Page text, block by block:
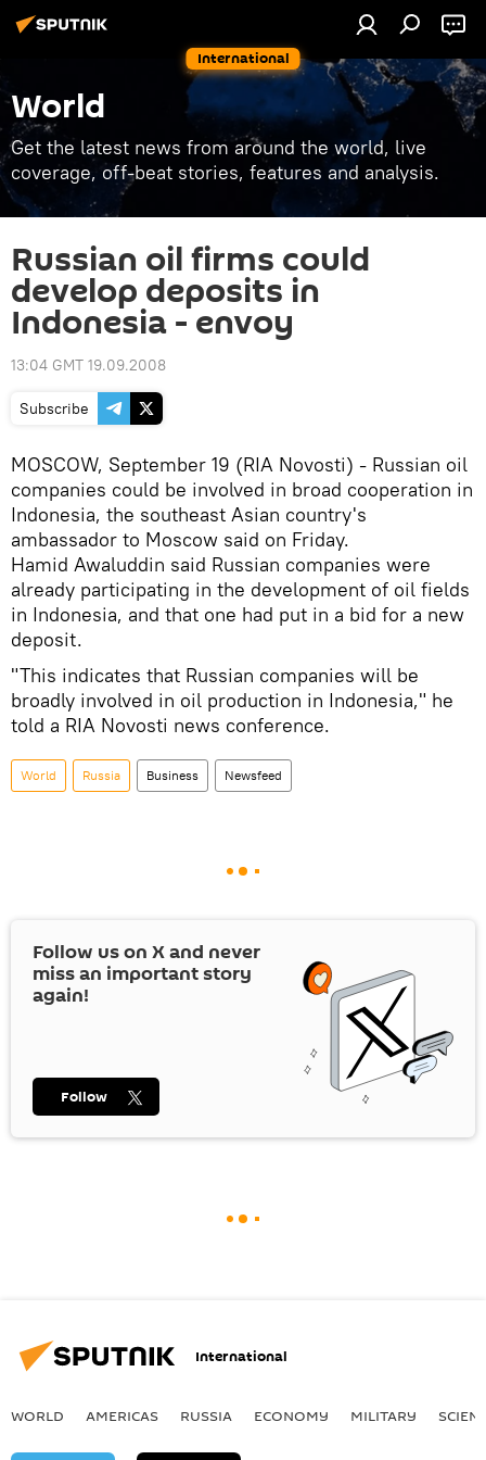
International
World
Get the latest news from around the world, live
coverage, off-beat stories, features and analysis.
Russian oil firms could
develop deposits in
Indonesia - envoy
13:04 GMT 19.09.2008
Subscribe
MOSCOW, September 19 (RIA Novosti) - Russian oil
companies could be involved in broad cooperation in
Indonesia, the southeast Asian country's
ambassador to Moscow said on Friday.
Hamid Awaluddin said Russian companies were
already participating in the development of oil fields
in Indonesia, and that one had put in a bid for a new
deposit.
"This indicates that Russian companies will be
broadly involved in oil production in Indonesia," he
told a RIA Novosti news conference.
World Russia Business Newsfeed
Follow us on Xand never
miss an important story
again!
Follow
International
WORLD AMERICAS RUSSIA ECONOMY MILITARY